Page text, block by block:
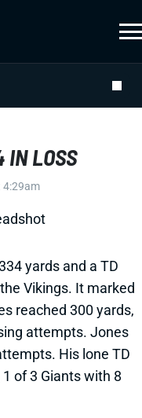
IN LOSS
4:29am
yards and a TD
Vikings. It marked
reached 300 yards,
attempts. Jones
His lone TD
of 3 Giants with 8